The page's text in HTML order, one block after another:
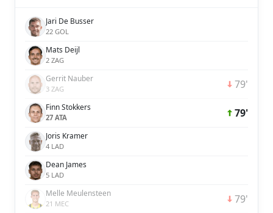
Jari De Busser
22 GOL
Mats Deijl
2 ZAG
Gerrit Nauber
3 ZAG 79'
Finn Stokkers
27 ATA 79'
Joris Kramer
4 LAD
Dean James
5 LAD
Melle Meulensteen
21 MEC 79'